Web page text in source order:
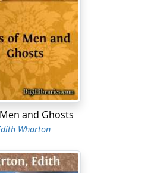
story."
that nobody knows it's a
at any rate."
been handed down in the
and Ghosts
Wharton